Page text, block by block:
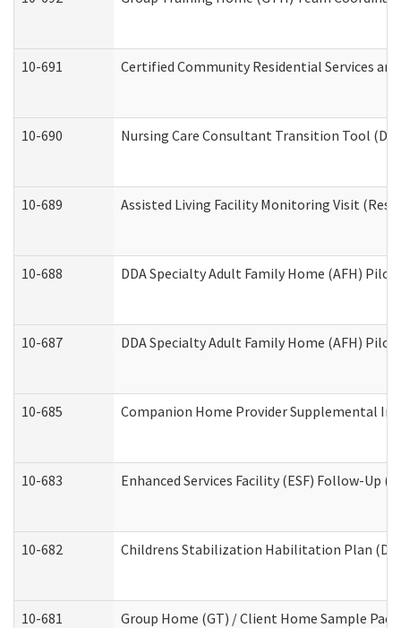
10-691 Certified Community Residential Services
10-690 Nursing Care Consultant Transition Tool
10-689 Assisted Living Facility Monitoring Visit
10-688 DDA Specialty Adult Family Home (AFH)
10-687 DDA Specialty Adult Family Home (AFH)
10-685 Companion Home Provider Supplemental
10-683 Enhanced Services Facility (ESF) Follow-Up
10-682 Childrens Stabilization Habilitation Plan
10-681 Group Home (GT) / Client Home Sample